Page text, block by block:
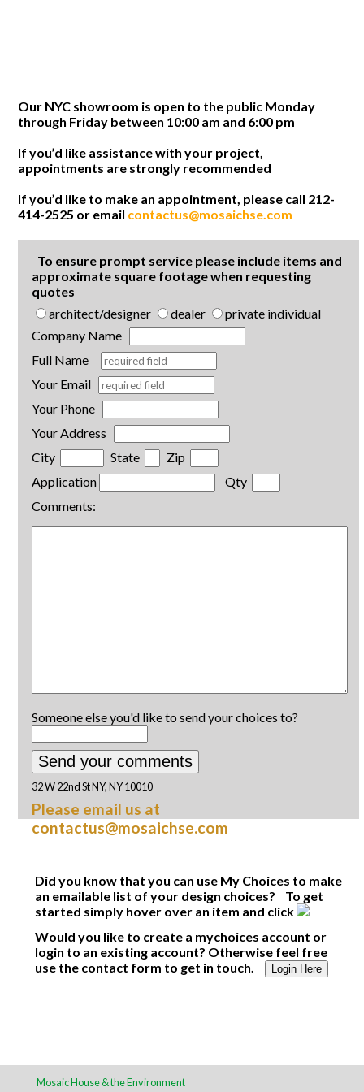
Our NYC showroom is open to the public Monday
through Friday between 10:00 am and 6:00 pm
If you’d like assistance with your project,
appointments are strongly recommended
If you’d like to make an appointment, please call 212-
414-2525 or email contactus@mosaichse.com
To ensure prompt service please include items and
approximate square footage when requesting
quotes
architect/designer
dealer
private individual
Company Name
Full Name
Your Email
Your Phone
Your Address
City
State
Zip
Application
Qty
Comments:
Someone else you'd like to send your choices to?
32 W 22nd St NY, NY 10010
Please email us at
contactus@mosaichse.com
Did you know that you can use My Choices to make
an emailable list of your design choices? To get
started simply hover over an item and click
Would you like to create a mychoices account or
login to an existing account? Otherwise feel free
use the contact form to get in touch.
Login Here
Mosaic House & the Environment